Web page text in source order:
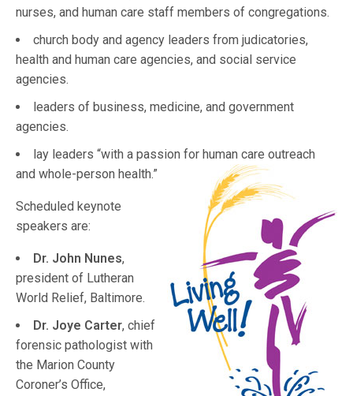
nurses, and human care staff members of congregations.
church body and agency leaders from judicatories,
health and human care agencies, and social service
agencies.
leaders of business, medicine, and government
agencies.
lay leaders “with a passion for human care outreach
and whole-person health.”
Scheduled keynote
speakers are:
Dr. John Nunes,
president of Lutheran
World Relief, Baltimore.
Dr. Joye Carter, chief
forensic pathologist with
the Marion County
Coroner’s Office,